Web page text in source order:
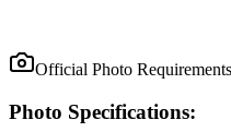
Official Photo Requirements
Photo Specifications: